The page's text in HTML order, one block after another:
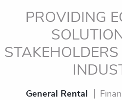
PROVIDING
STAKEHOLDERS
General Rental